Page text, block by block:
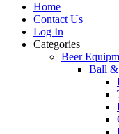
Home
Contact Us
Log In
Categories
Beer
Ball &